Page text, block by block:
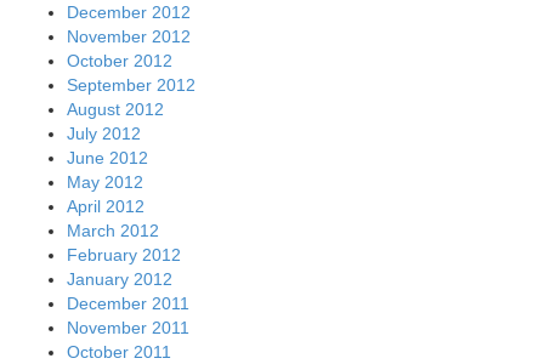
December 2012
November 2012
October 2012
September 2012
August 2012
July 2012
June 2012
May 2012
April 2012
March 2012
February 2012
January 2012
December 2011
November 2011
October 2011